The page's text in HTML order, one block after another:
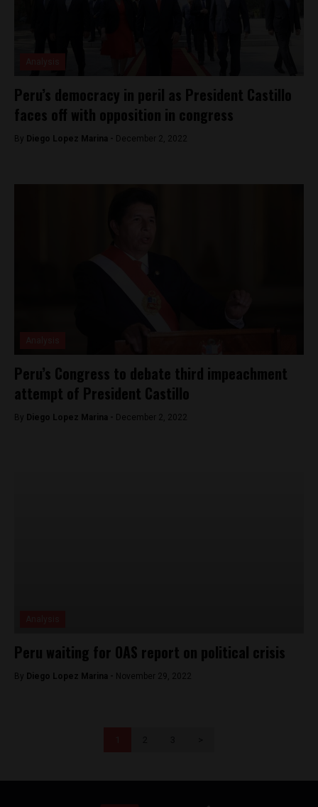
Peru’s democracy in peril as President Castillo
faces off with opposition in congress
By Diego Lopez Marina - December 2, 2022
Peru’s Congress to debate third impeachment
attempt of President Castillo
By Diego Lopez Marina - December 2, 2022
Peru waiting for OAS report on political crisis
By Diego Lopez Marina - November 29, 2022